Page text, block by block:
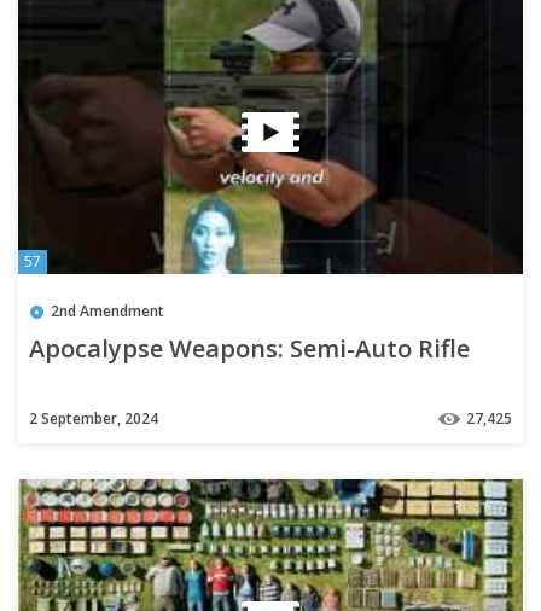
57
2nd Amendment
Apocalypse Weapons: Semi-Auto Rifle
2 September, 2024 27,425